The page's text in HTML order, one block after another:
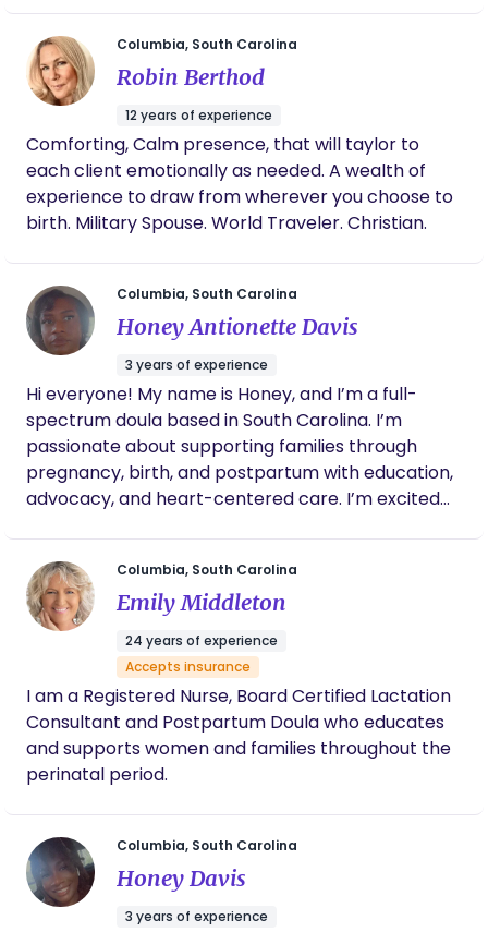
traveling. I am a full-spectrum doula, which means
I specialize in fertility, birth, and postpartum birth
work, reproductive education. I am a
photographer specializing in portraits, small
weddings, and documenting birth stories.
Columbia, South Carolina
Robin Berthod
12 years of experience
Comforting, Calm presence, that will taylor to
each client emotionally as needed. A wealth of
experience to draw from wherever you choose to
birth. Military Spouse. World Traveler. Christian.
Columbia, South Carolina
Honey Antionette Davis
3 years of experience
Hi everyone! My name is Honey, and I’m a full-
spectrum doula based in South Carolina. I’m
passionate about supporting families through
pregnancy, birth, and postpartum with education,
advocacy, and heart-centered care. I’m excited
committed to serving with intention and love. 🤍
Columbia, South Carolina
Emily Middleton
24 years of experience
Accepts insurance
I am a Registered Nurse, Board Certified Lactation
Consultant and Postpartum Doula who educates
and supports women and families throughout the
perinatal period.
Columbia, South Carolina
Honey Davis
3 years of experience